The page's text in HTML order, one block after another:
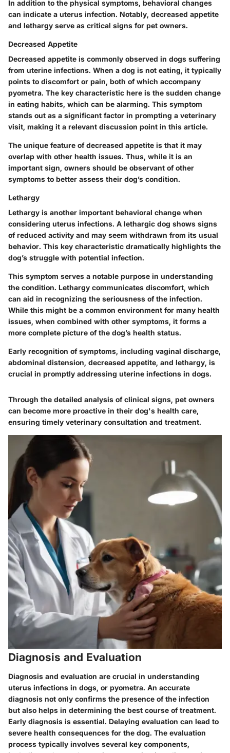
In addition to the physical symptoms, behavioral changes
can indicate a uterus infection. Notably, decreased appetite
and lethargy serve as critical signs for pet owners.
Decreased Appetite
Decreased appetite is commonly observed in dogs suffering
from uterine infections. When a dog is not eating, it typically
points to discomfort or pain, both of which accompany
pyometra. The key characteristic here is the sudden change
in eating habits, which can be alarming. This symptom
stands out as a significant factor in prompting a veterinary
visit, making it a relevant discussion point in this article.
The unique feature of decreased appetite is that it may
overlap with other health issues. Thus, while it is an
important sign, owners should be observant of other
symptoms to better assess their dog’s condition.
Lethargy
Lethargy is another important behavioral change when
considering uterus infections. A lethargic dog shows signs
of reduced activity and may seem withdrawn from its usual
behavior. This key characteristic dramatically highlights the
dog’s struggle with potential infection.
This symptom serves a notable purpose in understanding
the condition. Lethargy communicates discomfort, which
can aid in recognizing the seriousness of the infection.
While this might be a common environment for many health
issues, when combined with other symptoms, it forms a
more complete picture of the dog’s health status.
Early recognition of symptoms, including vaginal discharge,
abdominal distension, decreased appetite, and lethargy, is
crucial in promptly addressing uterine infections in dogs.
Through the detailed analysis of clinical signs, pet owners
can become more proactive in their dog's health care,
ensuring timely veterinary consultation and treatment.
Diagnosis and Evaluation
Diagnosis and evaluation are crucial in understanding
uterus infections in dogs, or pyometra. An accurate
diagnosis not only confirms the presence of the infection
but also helps in determining the best course of treatment.
Early diagnosis is essential. Delaying evaluation can lead to
severe health consequences for the dog. The evaluation
process typically involves several key components,